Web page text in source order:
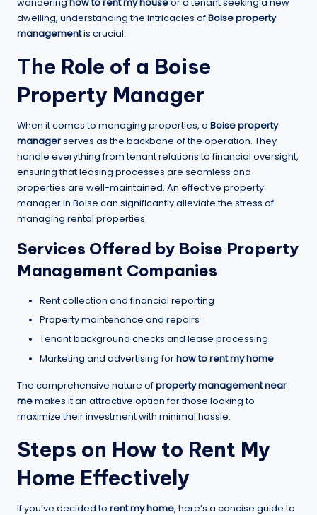
wondering how to rent my houseor a tenant seeking a new
dwelling, understanding the intricacies ofBoise property
managementis crucial.
The Role of a Boise
Property Manager
When it comes to managing properties, a Boise property
managerserves as the backbone of the operation. They
handle everything from tenant relations to financial oversight,
ensuring that leasing processes are seamless and
properties are well-maintained. An effective property
manager in Boise can significantly alleviate the stress of
managing rental properties.
Services Offered by Boise Property
Management Companies
Rent collection and financial reporting
Property maintenance and repairs
Tenant background checks and lease processing
Marketing and advertising forhow to rent my home
The comprehensive nature ofproperty management near
memakes it an attractive option for those looking to
maximize their investment with minimal hassle.
Steps on How to Rent My
Home Effectively
If you’ve decided to rent my home, here’s a concise guide to